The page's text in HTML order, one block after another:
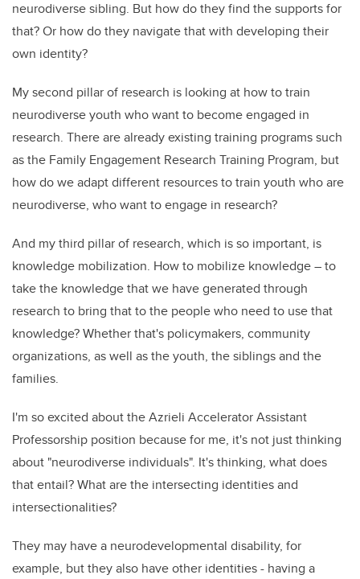
neurodiverse sibling. But how do they find the supports for
that? Or how do they navigate that with developing their
own identity?
My second pillar of research is looking at how to train
neurodiverse youth who want to become engaged in
research. There are already existing training programs such
as the Family Engagement Research Training Program, but
how do we adapt different resources to train youth who are
neurodiverse, who want to engage in research?
And my third pillar of research, which is so important, is
knowledge mobilization. How to mobilize knowledge – to
take the knowledge that we have generated through
research to bring that to the people who need to use that
knowledge? Whether that's policymakers, community
organizations, as well as the youth, the siblings and the
families.
I'm so excited about the Azrieli Accelerator Assistant
Professorship position because for me, it's not just thinking
about "neurodiverse individuals". It's thinking, what does
that entail? What are the intersecting identities and
intersectionalities?
They may have a neurodevelopmental disability, for
example, but they also have other identities - having a